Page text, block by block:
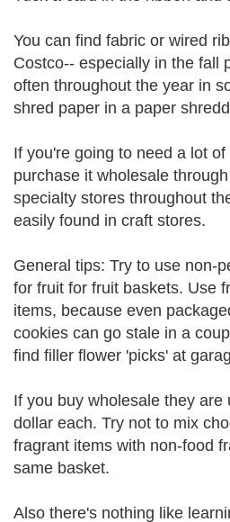
You can find fabric or wired
Costco-- especially in the fall
often throughout the year in
shred paper in a paper
If you're going to need a lot
purchase it wholesale
specialty stores throughout
easily found in craft stores.
General tips: Try to use non-
for fruit for fruit baskets. Use
items, because even
cookies can go stale in a
find filler flower 'picks' at
If you buy wholesale they are
dollar each. Try not to mix
fragrant items with non-food
same basket.
Also there's nothing like